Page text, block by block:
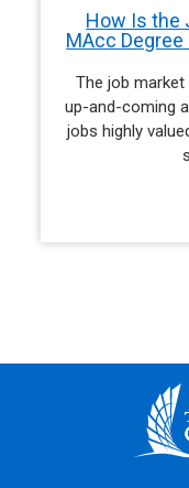
How Is the
MAcc Degree
The job
up-and-coming
jobs highly